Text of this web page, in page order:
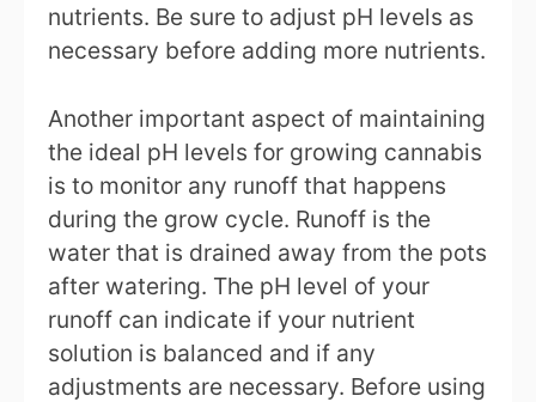
nutrients. Be sure to adjust pH levels as
necessary before adding more nutrients.
Another important aspect of maintaining
the ideal pH levels for growing cannabis
is to monitor any runoff that happens
during the grow cycle. Runoff is the
water that is drained away from the pots
after watering. The pH level of your
runoff can indicate if your nutrient
solution is balanced and if any
adjustments are necessary. Before using